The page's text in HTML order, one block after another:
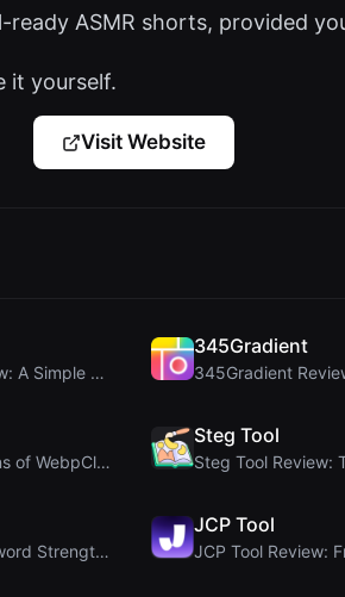
ASMR shorts, provided
it yourself.
Visit Website
CounFlip Review: A Simple Coin Flip Tool That Reve...
345Gradient
First Impressions of WebpCloud's In-Browser Image ...
Steg Tool
Ai Sleads Password Strength Checker Review: Zero-U...
JCP Tool